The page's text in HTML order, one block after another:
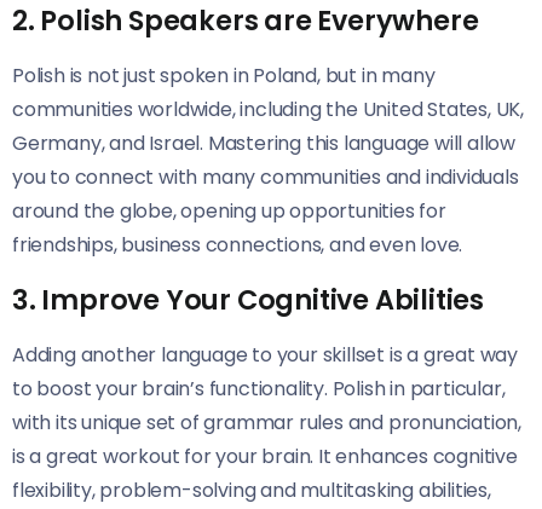
2. Polish Speakers are Everywhere
Polish is not just spoken in Poland, but in many
communities worldwide, including the United States, UK,
Germany, and Israel. Mastering this language will allow
you to connect with many communities and individuals
around the globe, opening up opportunities for
friendships, business connections, and even love.
3. Improve Your Cognitive Abilities
Adding another language to your skillset is a great way
to boost your brain’s functionality. Polish in particular,
with its unique set of grammar rules and pronunciation,
is a great workout for your brain. It enhances cognitive
flexibility, problem-solving and multitasking abilities,